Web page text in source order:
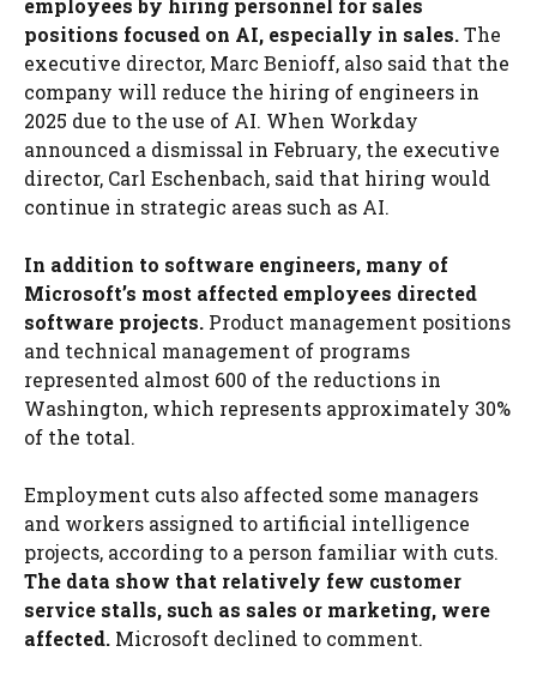
employees by hiring personnel for sales
positions focused on AI, especially in sales.The
executive director, Marc Benioff, also said that the
company will reduce the hiring of engineers in
2025 due to the use of AI. When Workday
announced a dismissal in February, the executive
director, Carl Eschenbach, said that hiring would
continue in strategic areas such as AI.
In addition to software engineers, many of
Microsoft’s most affected employees directed
software projects. Product management positions
and technical management of programs
represented almost 600 of the reductions in
Washington, which represents approximately 30%
of the total.
Employment cuts also affected some managers
and workers assigned to artificial intelligence
projects, according to a person familiar with cuts.
The data show that relatively few customer
service stalls, such as sales or marketing, were
affected. Microsoft declined to comment.